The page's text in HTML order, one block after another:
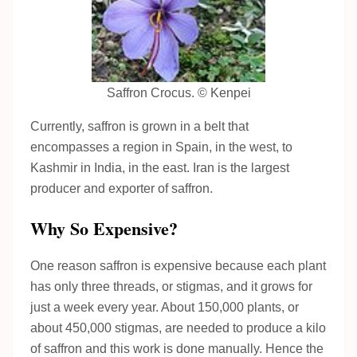
Saffron Crocus. © Kenpei
Currently, saffron is grown in a belt that
encompasses a region in Spain, in the west, to
Kashmir in India, in the east. Iran is the largest
producer and exporter of saffron.
Why So Expensive?
One reason saffron is expensive because each plant
has only three threads, or stigmas, and it grows for
just a week every year. About 150,000 plants, or
about 450,000 stigmas, are needed to produce a kilo
of saffron and this work is done manually. Hence the